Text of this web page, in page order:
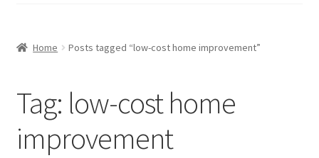
Contact Us
Home Posts tagged “low-cost home improvement”
Tag: low-cost home
improvement